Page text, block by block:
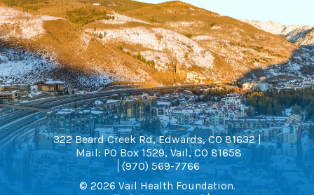
322 Beard Creek Rd, Edwards, CO 81632 |
Mail: PO Box 1529, Vail, CO 81658
(970) 569-7766
© 2026 Vail Health Foundation.